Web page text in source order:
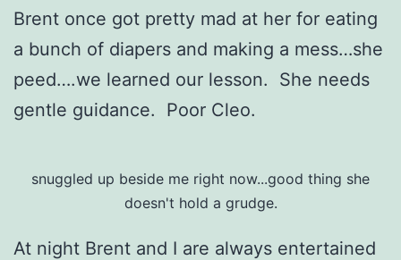
Brent once got pretty mad at her for eating
a bunch of diapers and making a mess…she
peed….we learned our lesson. She needs
gentle guidance. Poor Cleo.
snuggled up beside me right now...good thing she
doesn't hold a grudge.
At night Brent and I are always entertained